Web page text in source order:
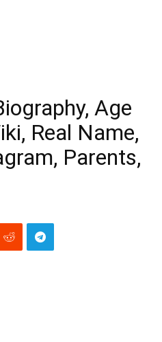
Age
Real Name,
Parents,